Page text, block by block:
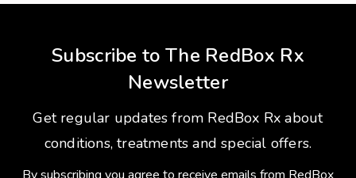
Subscribe to The RedBox Rx
Newsletter
Get regular updates from RedBox Rx about
conditions, treatments and special offers.